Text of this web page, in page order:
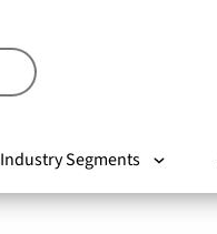
Industry Segments